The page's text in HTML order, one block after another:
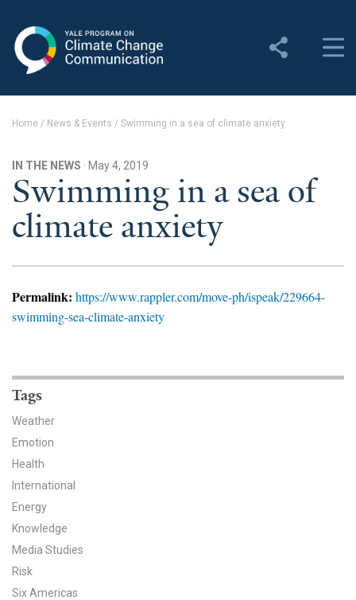
Change Communication
Yale Climate Connections
Our Team
Student Employment
Contact Us
For The Media
Events
Blog
Our Research
Climate Change in the American Mind (CCAM)
Home / News & Events / Swimming in a sea of climate anxiety
IN THE NEWS · May 4, 2019
Swimming in a sea of
climate anxiety
Permalink: https://www.rappler.com/move-ph/ispeak/229664-
swimming-sea-climate-anxiety
Tags
Weather
Emotion
Health
International
Energy
Knowledge
Media Studies
Risk
Six Americas